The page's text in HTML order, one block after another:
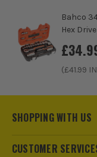
Bahco
Hex
£
(£41.99
SHOPPING WITH US
CUSTOMER